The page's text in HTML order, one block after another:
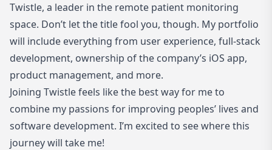
Twistle, a leader in the remote patient monitoring
space. Don’t let the title fool you, though. My portfolio
will include everything from user experience, full-stack
development, ownership of the company’s iOS app,
product management, and more.
Joining Twistle feels like the best way for me to
combine my passions for improving peoples’ lives and
software development. I’m excited to see where this
journey will take me!